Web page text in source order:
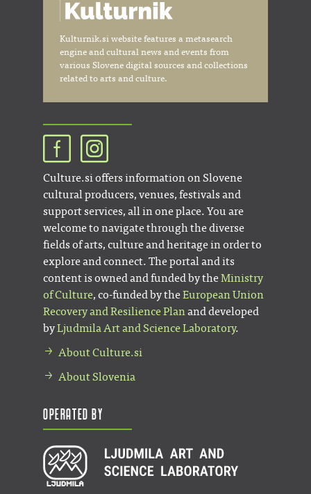
Kulturnik.si website features a metasearch
engine and cultural news and events from
various Slovene digital sources and collections
related to arts and culture.
Culture.si offers information on Slovene
cultural producers, venues, festivals and
support services, all in one place. You are
welcome to navigate through the diverse
fields of arts, culture and heritage in order to
explore and connect. The portal and its
content is owned and funded by theMinistry
of Culture, co-funded by theEuropean Union
Recovery and Resilience Plan and developed
byLjudmila Art and Science Laboratory.
About Culture.si
About Slovenia
Operated by